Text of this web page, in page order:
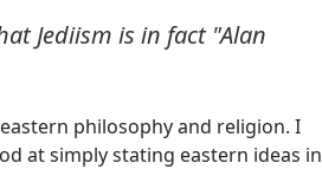
Jediism is in fact "Alan
philosophy and religion. I
at simply stating eastern ideas in